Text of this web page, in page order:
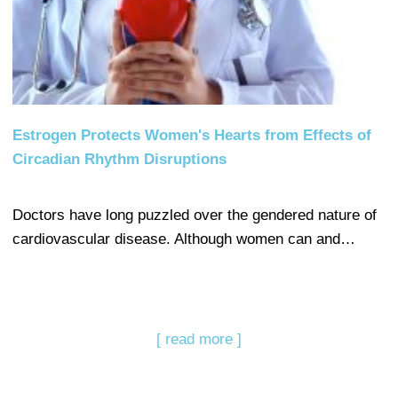
Estrogen Protects Women's Hearts from Effects of
Circadian Rhythm Disruptions
Doctors have long puzzled over the gendered nature of
cardiovascular disease. Although women can and…
[ read more ]